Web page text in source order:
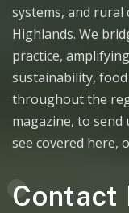
systems, and rural
Highlands. We
practice,
sustainability,
throughout the
magazine, to
see covered here,
Contact